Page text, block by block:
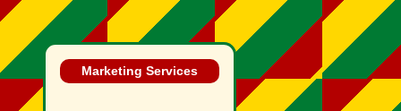
Marketing Services